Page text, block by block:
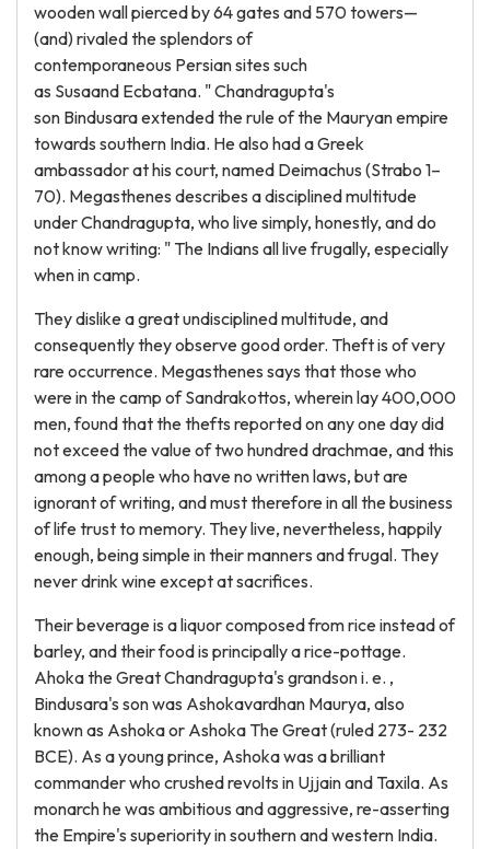
wooden wall pierced by 64 gates and 570 towers—
(and) rivaled the splendors of
contemporaneous Persian sites such
as Susaand Ecbatana. " Chandragupta's
son Bindusara extended the rule of the Mauryan empire
towards southern India. He also had a Greek
ambassador at his court, named Deimachus (Strabo 1–
70). Megasthenes describes a disciplined multitude
under Chandragupta, who live simply, honestly, and do
not know writing: " The Indians all live frugally, especially
when in camp.
They dislike a great undisciplined multitude, and
consequently they observe good order. Theft is of very
rare occurrence. Megasthenes says that those who
were in the camp of Sandrakottos, wherein lay 400,000
men, found that the thefts reported on any one day did
not exceed the value of two hundred drachmae, and this
among a people who have no written laws, but are
ignorant of writing, and must therefore in all the business
of life trust to memory. They live, nevertheless, happily
enough, being simple in their manners and frugal. They
never drink wine except at sacrifices.
Their beverage is a liquor composed from rice instead of
barley, and their food is principally a rice-pottage.
Ahoka the Great Chandragupta's grandson i. e. ,
Bindusara's son was Ashokavardhan Maurya, also
known as Ashoka or Ashoka The Great (ruled 273- 232
BCE). As a young prince, Ashoka was a brilliant
commander who crushed revolts in Ujjain and Taxila. As
monarch he was ambitious and aggressive, re-asserting
the Empire's superiority in southern and western India.